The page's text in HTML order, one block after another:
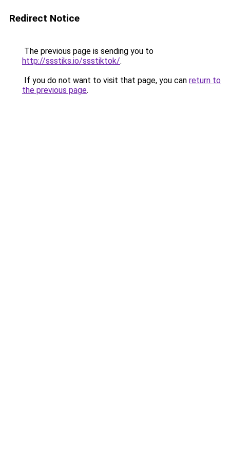
Redirect Notice
The previous page is sending you to
http://ssstiks.io/ssstiktok/.
If you do not want to visit that page, you can return to
the previous page.